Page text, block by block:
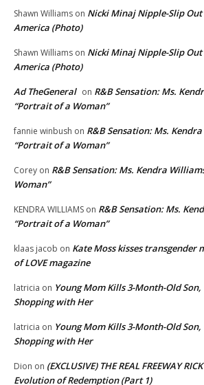
Shawn Williams on Nicki Minaj Nipple-Slip
America (Photo)
Shawn Williams on Nicki Minaj Nipple-Slip
America (Photo)
Ad TheGeneral on R&B Sensation: Ms.
“Portrait of a Woman”
fannie winbush on R&B Sensation: Ms.
“Portrait of a Woman”
Corey on R&B Sensation: Ms. Kendra
Woman”
KENDRA WILLIAMS on R&B Sensation: Ms.
“Portrait of a Woman”
klaas jacob on Kate Moss kisses transgender
of LOVE magazine
latricia on Young Mom Kills 3-Month-Old Son,
Shopping with Her
latricia on Young Mom Kills 3-Month-Old Son,
Shopping with Her
Dion on (EXCLUSIVE) THE REAL FREEWAY
Evolution of Redemption (Part 1)